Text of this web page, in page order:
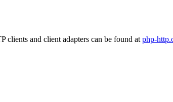
and client adapters can be found atphp-